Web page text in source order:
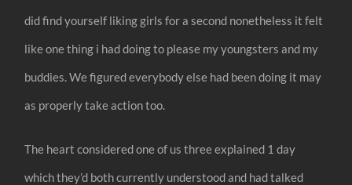
did find yourself liking girls for a second nonetheless it felt
like one thing i had doing to please my youngsters and my
buddies. We figured everybody else had been doing it may
as properly take action too.
The heart considered one of us three explained 1 day
which they’d both currently understood and had talked